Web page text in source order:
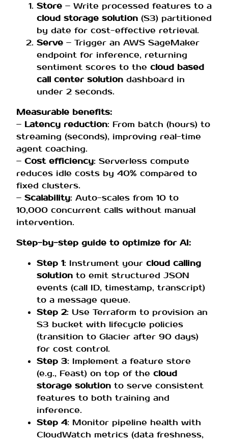
Store – Write processed features to a
cloud storage solution (S3) partitioned
by date for cost-effective retrieval.
Serve – Trigger an AWS SageMaker
endpoint for inference, returning
sentiment scores to the cloud based
call center solution dashboard in
under 2 seconds.
Measurable benefits:
– Latency reduction: From batch (hours) to
streaming (seconds), improving real-time
agent coaching.
– Cost efficiency: Serverless compute
reduces idle costs by 40% compared to
fixed clusters.
– Scalability: Auto-scales from 10 to
10,000 concurrent calls without manual
intervention.
Step-by-step guide to optimize for AI:
Step 1: Instrument your cloud calling
solution to emit structured JSON
events (call ID, timestamp, transcript)
to a message queue.
Step 2: Use Terraform to provision an
S3 bucket with lifecycle policies
(transition to Glacier after 90 days)
for cost control.
Step 3: Implement a feature store
(e.g., Feast) on top of the cloud
storage solution to serve consistent
features to both training and
inference.
Step 4: Monitor pipeline health with
CloudWatch metrics (data freshness,